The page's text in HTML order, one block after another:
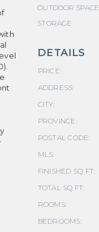
OUTDOOR SPACE
STORAGE
DETAILS
PRICE:
ADDRESS:
CITY:
PROVINCE:
POSTAL CODE:
MLS:
FINISHED SQ FT:
TOTAL SQ FT:
ROOMS:
BEDROOMS: